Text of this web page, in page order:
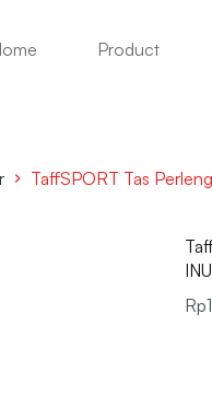
Product
TaffSPORT Tas
Rp